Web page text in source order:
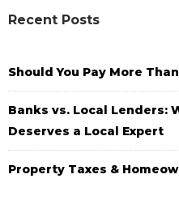
Recent Posts
Should You Pay More
Banks vs. Local Lenders:
Deserves a Local Expert
Property Taxes &